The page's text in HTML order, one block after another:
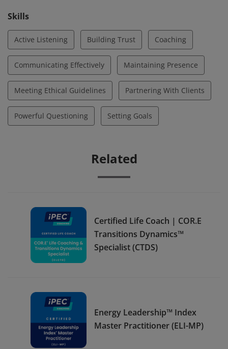
Skills
Active Listening Building Trust Coaching
Communicating Effectively Maintaining Presence
Meeting Ethical Guidelines Partnering With Clients
Powerful Questioning Setting Goals
Related
Certified Life Coach | COR.E
Transitions Dynamics™
Specialist (CTDS)
Energy Leadership™ Index
Master Practitioner (ELI-MP)